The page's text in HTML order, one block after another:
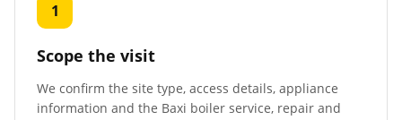
1
Scope the visit
We confirm the site type, access details, appliance
information and the Baxi boiler service, repair and